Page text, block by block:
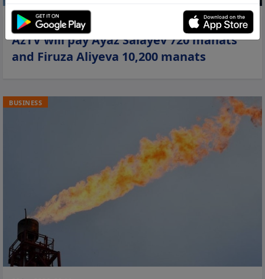
06 jun 2026, 00:13
AzTV will pay Ayaz Salayev 720 manats
and Firuza Aliyeva 10,200 manats
BUSINESS